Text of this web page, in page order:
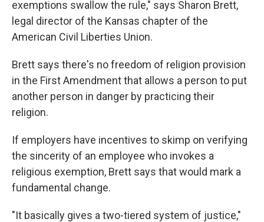
exemptions swallow the rule," says Sharon Brett,
legal director of the Kansas chapter of the
American Civil Liberties Union.
Brett says there's no freedom of religion provision
in the First Amendment that allows a person to put
another person in danger by practicing their
religion.
If employers have incentives to skimp on verifying
the sincerity of an employee who invokes a
religious exemption, Brett says that would mark a
fundamental change.
"It basically gives a two-tiered system of justice,"